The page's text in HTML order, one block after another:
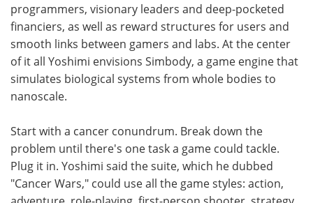
programmers, visionary leaders and deep-pocketed
financiers, as well as reward structures for users and
smooth links between gamers and labs. At the center
of it all Yoshimi envisions Simbody, a game engine that
simulates biological systems from whole bodies to
nanoscale.
Start with a cancer conundrum. Break down the
problem until there's one task a game could tackle.
Plug it in. Yoshimi said the suite, which he dubbed
"Cancer Wars," could use all the game styles: action,